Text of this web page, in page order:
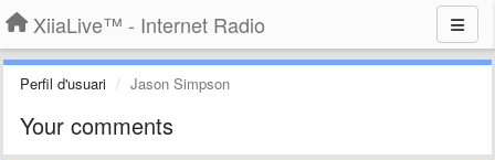
XiiaLive™ - Internet Radio
Perfil d'usuari Jason Simpson
Your comments